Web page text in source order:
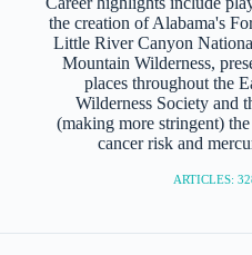
the creation of Alabama's
Little River Canyon
Mountain Wilderness,
places throughout the
Wilderness Society and
(making more stringent)
cancer risk and
ARTICLES: